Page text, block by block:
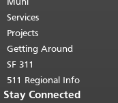
top of main content.
Services
Projects
Getting Around
SF 311
511 Regional Info
Stay Connected